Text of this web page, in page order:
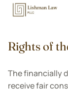
Rights of
The financially
receive fair